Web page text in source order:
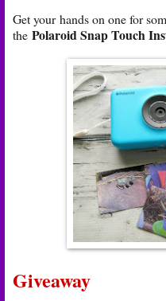
Get your hands on one for
the Polaroid Snap Touch
Giveaway